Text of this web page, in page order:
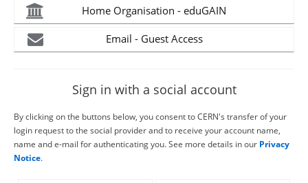
Home Organisation - eduGAIN
Email - Guest Access
Sign in with a social account
By clicking on the buttons below, you consent to CERN's transfer of your
login request to the social provider and to receive your account name,
name and e-mail for authenticating you. See more details in our Privacy
Notice.